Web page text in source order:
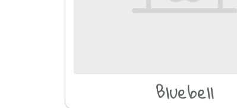
Bluebell